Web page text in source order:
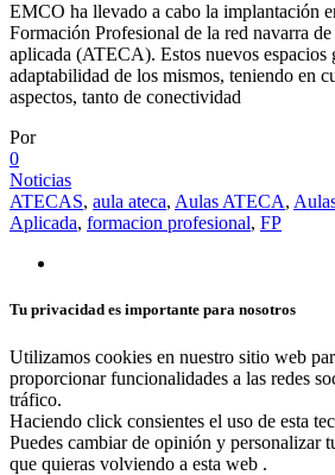
EMCO ha llevado a cabo la implantación
Formación Profesional de la red navarra
aplicada (ATECA). Estos nuevos espacios
adaptabilidad de los mismos, teniendo en
aspectos, tanto de conectividad
Por
0
Noticias
ATECAS, aula ateca, Aulas ATECA,
Aplicada, formacion profesional, FP
Tu privacidad es importante para nosotros
Utilizamos cookies en nuestro sitio web
proporcionar funcionalidades a las redes
tráfico.
Haciendo click consientes el uso de esta
Puedes cambiar de opinión y personalizar
que quieras volviendo a esta web .